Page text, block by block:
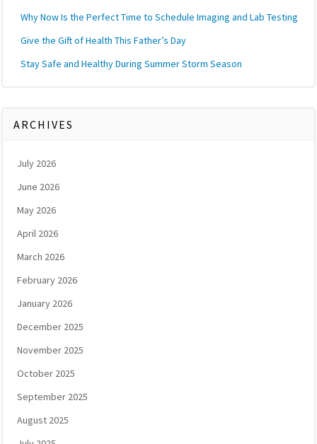
Why Now Is the Perfect Time to Schedule Imaging and Lab Testing
Give the Gift of Health This Father’s Day
Stay Safe and Healthy During Summer Storm Season
ARCHIVES
July 2026
June 2026
May 2026
April 2026
March 2026
February 2026
January 2026
December 2025
November 2025
October 2025
September 2025
August 2025